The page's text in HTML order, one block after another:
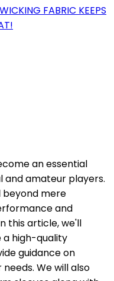
FABRIC KEEPS
an essential
amateur players.
mere
and
this article, we'll
high-quality
guidance on
We will also